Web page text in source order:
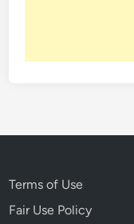
Terms of Use
Fair Use Policy